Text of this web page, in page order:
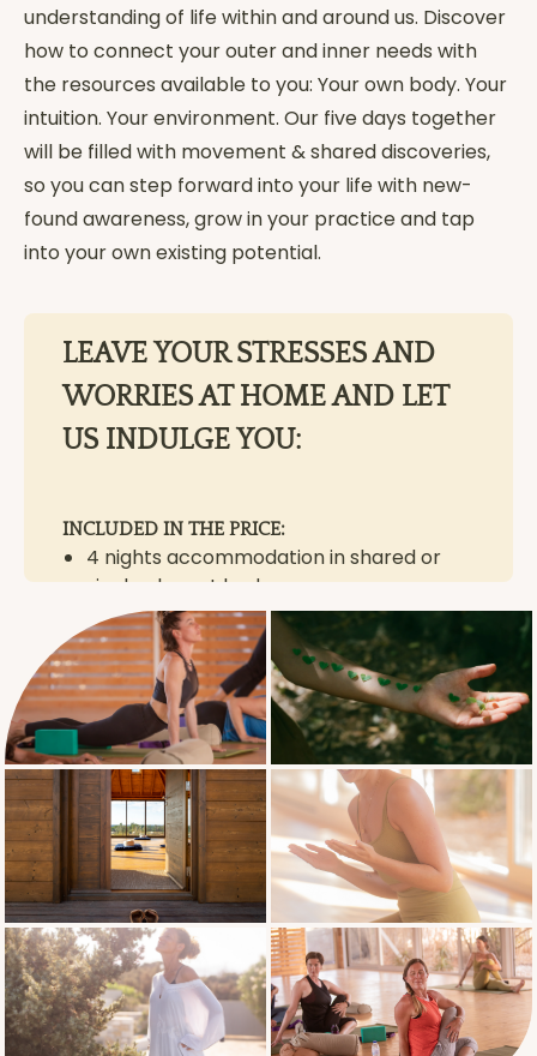
understanding of life within and around us. Discover
how to connect your outer and inner needs with
the resources available to you: Your own body. Your
intuition. Your environment. Our five days together
will be filled with movement & shared discoveries,
so you can step forward into your life with new-
found awareness, grow in your practice and tap
into your own existing potential.
LEAVE YOUR STRESSES AND
WORRIES AT HOME AND LET
US INDULGE YOU:
INCLUDED IN THE PRICE:
4 nights accommodation in shared or
single elegant bedrooms
daily healthy breakfast, light lunch and
dinner
one-on-one assessment / private
session with Mareile or Dom
daily Mat Pilates and Vinyasa Yoga
sessions
morning walk and/or meditation
guided herb walk & medicinal plants mini
workshop
unlimited herbal teas picked straight
from the garden
round trip transfers between Beja &
retreat venue